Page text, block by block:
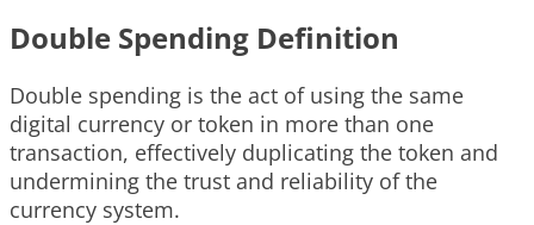
Double Spending Definition
Double spending is the act of using the same
digital currency or token in more than one
transaction, effectively duplicating the token and
undermining the trust and reliability of the
currency system.